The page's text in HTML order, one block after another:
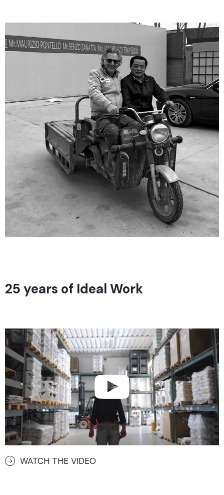
25 years of Ideal Work
WATCH THE VIDEO